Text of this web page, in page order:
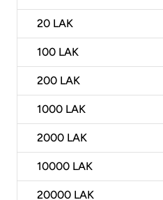
20 LAK
100 LAK
200 LAK
1000 LAK
2000 LAK
10000 LAK
20000 LAK